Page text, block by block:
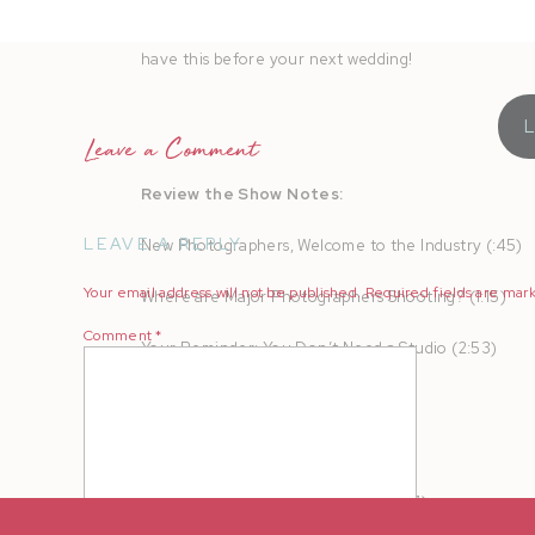
have this before your next wedding!
Review the Show Notes:
New Photographers, Welcome to the Industry (:45)
Where are Major Photographers Shooting? (1:15)
Your Reminder: You Don’t Need a Studio (2:53)
Types of Shoots You Can Book (17:37)
Leave a Comment
LEAVE A REPLY
Your email address will not be published. Required fields are
Comment*